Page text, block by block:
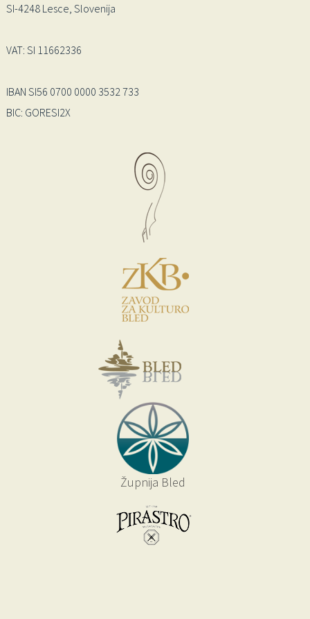
SI-4248 Lesce, Slovenija
VAT: SI 11662336
IBAN SI56 0700 0000 3532 733
BIC: GORESI2X
Župnija Bled